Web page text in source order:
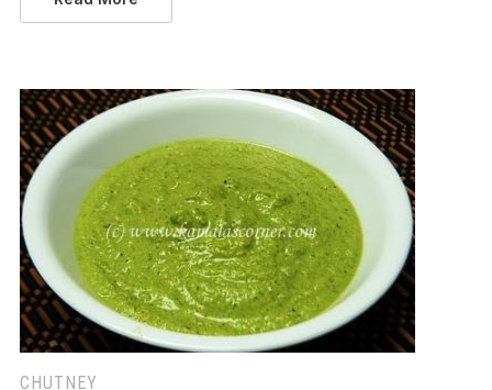
CHUTNEY